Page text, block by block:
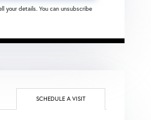
your details. You can unsubscribe
SCHEDULE A VISIT